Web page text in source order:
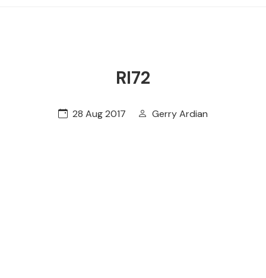
RI72
28 Aug 2017 Gerry Ardian